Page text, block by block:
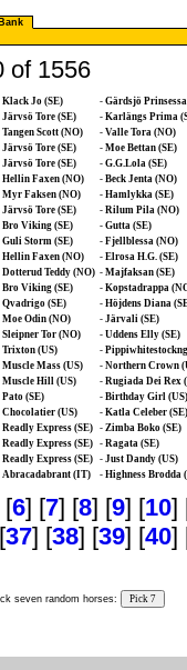
of 1556
Klack Jo (SE) - Gärdsjö
Järvsö Tore (SE) - Karlängs Prima
Tangen Scott (NO) - Valle Tora (NO)
Järvsö Tore (SE) - Moe Bettan (SE)
Järvsö Tore (SE) - G.G.Lola (SE)
Hellin Faxen (NO) - Beck Jenta (NO)
Myr Faksen (NO) - Hamlykka (SE)
Järvsö Tore (SE) - Rilum Pila (NO)
Bro Viking (SE) - Gutta (SE)
Guli Storm (SE) - Fjellblessa (NO)
Hellin Faxen (NO) - Elrosa H.G. (SE)
Dotterud Teddy (NO) - Majfaksan (SE)
Bro Viking (SE) - Kopstadrappa
Qvadrigo (SE) - Höjdens Diana
Moe Odin (NO) - Järvali (SE)
Sleipner Tor (NO) - Uddens Elly (SE)
Trixton (US) -
Muscle Mass (US) - Northern Crown
Muscle Hill (US) - Rugiada Dei Rex
Pato (SE) - Birthday Girl (US)
Chocolatier (US) - Katla Celeber (SE)
Readly Express (SE) - Zimba Boko (SE)
Readly Express (SE) - Ragata (SE)
Readly Express (SE) - Just Dandy (US)
Abracadabrant (IT) - Highness Brodda
[6] [7] [8] [9] [10]
37] [38] [39] [40]
seven random horses: Pick 7